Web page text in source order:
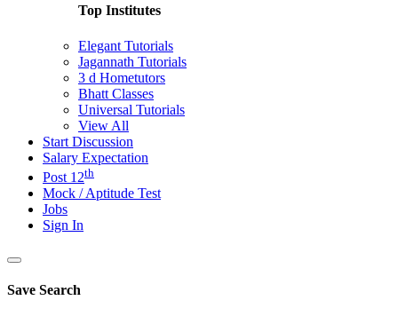
Top Institutes
Elegant Tutorials
Jagannath Tutorials
3 d Hometutors
Bhatt Classes
Universal Tutorials
View All
Start Discussion
Salary Expectation
Post 12th
Mock / Aptitude Test
Jobs
Sign In
Save Search